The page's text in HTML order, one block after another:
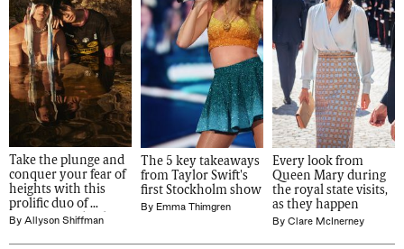
Take the plunge and
conquer your fear of
heights with this
prolific duo of
Norwegian 'death
By Allyson Shiffman
The 5 key takeaways
from Taylor Swift's
first Stockholm show
By Emma Thimgren
Every look from
Queen Mary during
the royal state visits,
as they happen
By Clare McInerney